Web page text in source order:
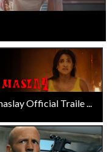
Official Traile ...